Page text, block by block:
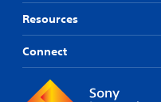
Resources
Connect